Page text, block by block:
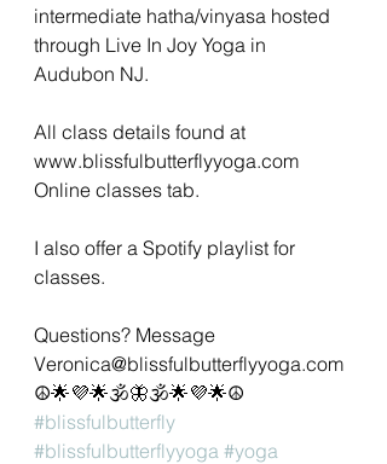
intermediate hatha/vinyasa hosted
through Live In Joy Yoga in
Audubon NJ.
All class details found at
www.blissfulbutterflyyoga.com
Online classes tab.
I also offer a Spotify playlist for
classes.
Questions? Message
Veronica@blissfulbutterflyyoga.com
☮🌟💜🌟🕉🦋🕉🌟💜🌟☮
#blissfulbutterfly
#blissfulbutterflyyoga #yoga